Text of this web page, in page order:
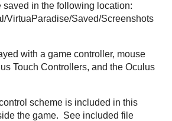
saved in the following location:
VirtuaParadise/Saved/Screenshots
with a game controller, mouse
Touch Controllers, and the Oculus
scheme is included in this
the game. See included file